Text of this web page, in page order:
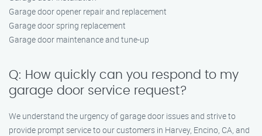
Garage door opener repair and replacement
Garage door spring replacement
Garage door maintenance and tune-up
Q: How quickly can you respond to my
garage door service request?
We understand the urgency of garage door issues and strive to
provide prompt service to our customers in Harvey, Encino, CA, and